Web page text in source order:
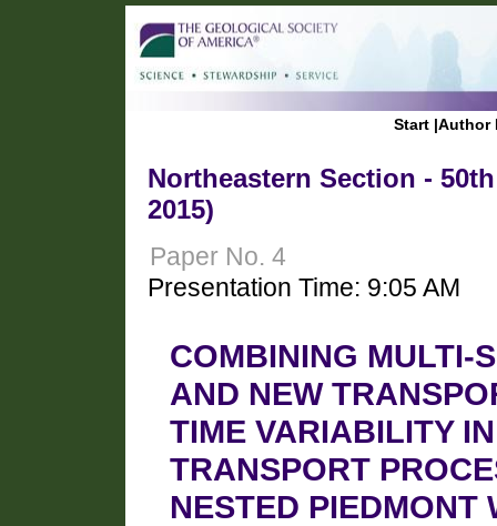
Start |Author
Northeastern Section -
2015)
Paper No. 4
Presentation Time: 9:05 AM
COMBINING MULTI-
AND NEW
TIME VARIABILITY
TRANSPORT
NESTED PIEDMONT